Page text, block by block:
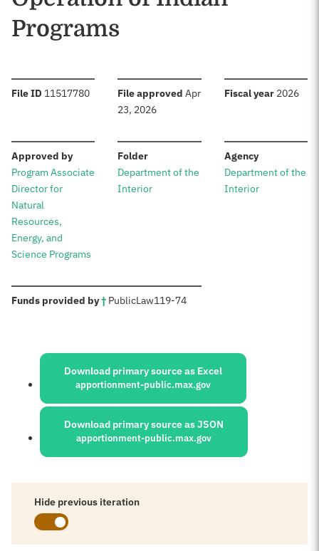
Programs
File ID :11517780 File approved :Apr
23, 2026
Fiscal year: 2026
Approved by:
Program Associate
Director for
Natural
Resources,
Energy, and
Science Programs
Folder:
Department of the
Interior
Agency:
Department of the
Interior
Funds provided by†: PublicLaw119-74
Sources:
Download primary source as Excel
apportionment-public.max.gov
Download primary source as JSON
apportionment-public.max.gov
Hide previous iteration